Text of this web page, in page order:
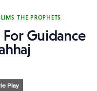
THE PROPHETS
For Guidance
Play